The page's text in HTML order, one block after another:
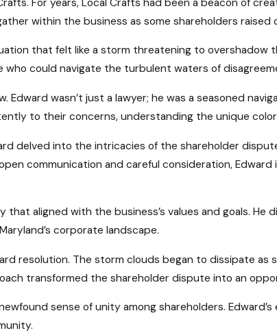
within the business as some shareholders
that felt like a storm threatening to
who could navigate the turbulent waters of
wasn’t just a lawyer; he was a seasoned
to their concerns, understanding the unique
delved into the intricacies of the shareholder
communication and careful consideration,
aligned with the business’s values and goals. He
corporate landscape.
resolution. The storm clouds began to dissipate
transformed the shareholder dispute into an
sense of unity among shareholders.